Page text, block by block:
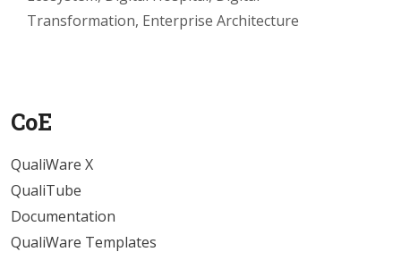
Transformation, Enterprise Architecture
CoE
QualiWare X
QualiTube
Documentation
QualiWare Templates